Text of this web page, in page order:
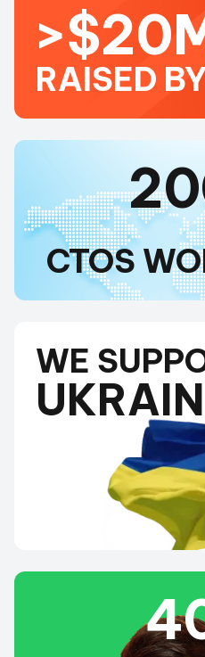
RAISED
CTOS
WE